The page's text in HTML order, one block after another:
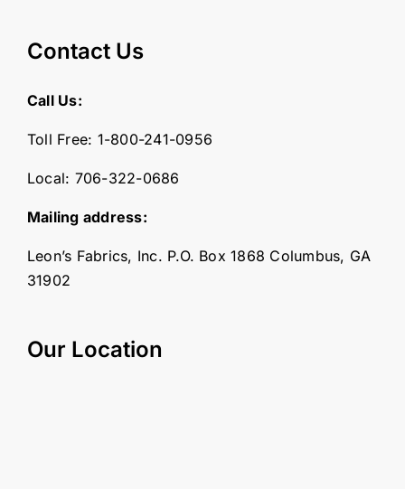
Contact Us
Call Us:
Toll Free: 1-800-241-0956
Local: 706-322-0686
Mailing address:
Leon’s Fabrics, Inc. P.O. Box 1868 Columbus, GA
31902
Our Location